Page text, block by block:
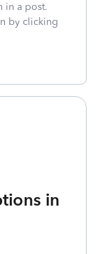
in a post.
by clicking
in